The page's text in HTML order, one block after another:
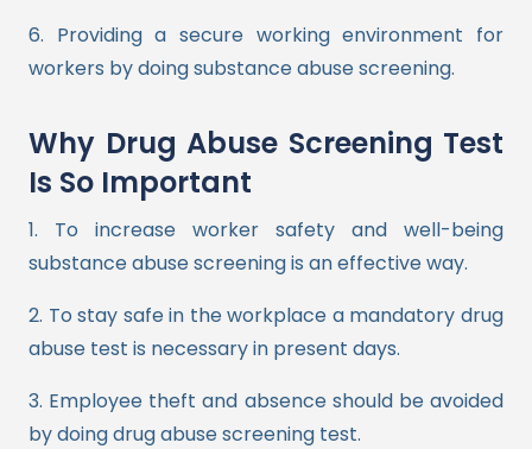
6. Providing a secure working environment for
workers by doing substance abuse screening.
Why Drug Abuse Screening Test
Is So Important
1. To increase worker safety and well-being
substance abuse screening is an effective way.
2. To stay safe in the workplace a mandatory drug
abuse test is necessary in present days.
3. Employee theft and absence should be avoided
by doing drug abuse screening test.